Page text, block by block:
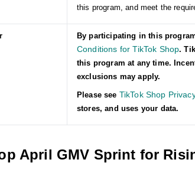
this program, and meet the
By participating in this
Conditions for TikTok Shop.
this program at any time.
exclusions may apply.
Please see TikTok Shop
stores, and uses your data.
April GMV Sprint for